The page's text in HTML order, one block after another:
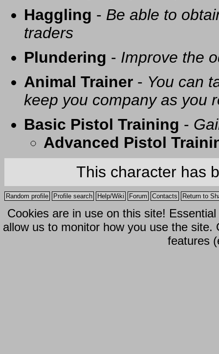
Haggling - Be able to
traders
Plundering - Improve the
Animal Trainer - You can
keep you company as you
Basic Pistol Training -
Advanced Pistol
This character has
Random profile Profile search Help/Wiki Forum Contacts Return to
Cookies are in use on this site!
allow us to monitor how you use the
features